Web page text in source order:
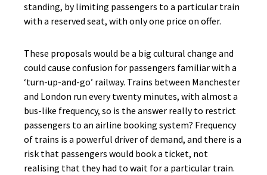
standing, by limiting passengers to a particular train
with a reserved seat, with only one price on offer.
These proposals would be a big cultural change and
could cause confusion for passengers familiar with a
‘turn-up-and-go’ railway. Trains between Manchester
and London run every twenty minutes, with almost a
bus-like frequency, so is the answer really to restrict
passengers to an airline booking system? Frequency
of trains is a powerful driver of demand, and there is a
risk that passengers would book a ticket, not
realising that they had to wait for a particular train.